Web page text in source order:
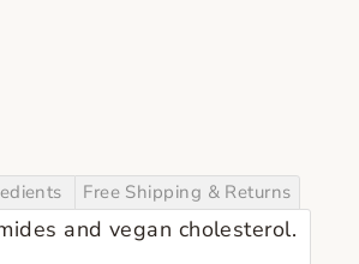
Free Shipping & Returns
and vegan cholesterol.